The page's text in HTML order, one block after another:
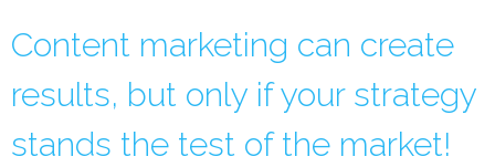
Content marketing can create
results, but only if your strategy
stands the test of the market!